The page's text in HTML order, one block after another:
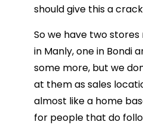
should give this a
So we have two stores
in Manly, one in Bondi
some more, but we
at them as sales
almost like a home
for people that do